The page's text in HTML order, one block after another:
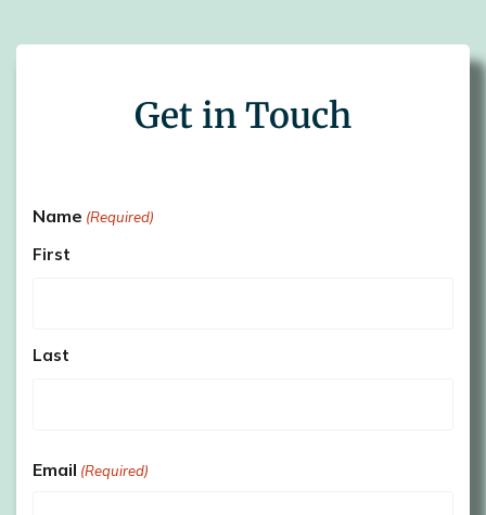
Get in Touch
Name (Required)
First
Last
Email (Required)